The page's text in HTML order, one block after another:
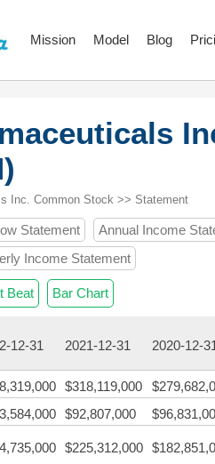
Mission Model Blog
Inc. Common Stock >> Statement
Statement Annual Income
Income Statement
Beat Bar Chart
12-31 2021-12-31 2020-12-31
$318,119,000
$92,807,000
$225,312,000